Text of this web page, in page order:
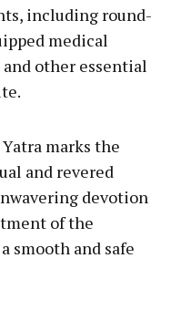
including round-
medical
other essential
marks the
and revered
devotion
of the
smooth and safe